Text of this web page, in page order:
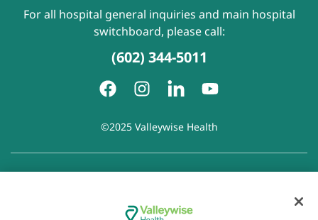
For all hospital general inquiries and main hospital
switchboard, please call:
(602) 344-5011
©2025 Valleywise Health
Disclaimer of Linked Websites
Disclaimer